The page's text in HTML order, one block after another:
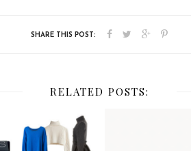
RELATED POSTS: